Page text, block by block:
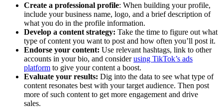
Create a professional profile: When building your profile,
include your business name, logo, and a brief description of
what you do in the profile information.
Develop a content strategy: Take the time to figure out what
type of content you want to post and how often you’ll post it.
Endorse your content: Use relevant hashtags, link to other
accounts in your bio, and considerusing TikTok’s ads
platform to give your content a boost.
Evaluate your results: Dig into the data to see what type of
content resonates best with your target audience. Then post
more of such content to get more engagement and drive
sales.